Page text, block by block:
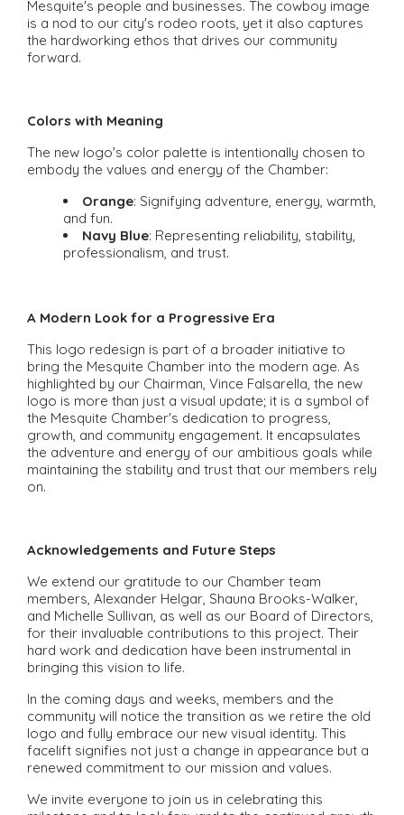
Mesquite's people and businesses. The cowboy image
is a nod to our city's rodeo roots, yet it also captures
the hardworking ethos that drives our community
forward.
Colors with Meaning
The new logo's color palette is intentionally chosen to
embody the values and energy of the Chamber:
Orange: Signifying adventure, energy, warmth,
and fun.
Navy Blue: Representing reliability, stability,
professionalism, and trust.
A Modern Look for a Progressive Era
This logo redesign is part of a broader initiative to
bring the Mesquite Chamber into the modern age. As
highlighted by our Chairman, Vince Falsarella, the new
logo is more than just a visual update; it is a symbol of
the Mesquite Chamber's dedication to progress,
growth, and community engagement. It encapsulates
the adventure and energy of our ambitious goals while
maintaining the stability and trust that our members rely
on.
Acknowledgements and Future Steps
We extend our gratitude to our Chamber team
members, Alexander Helgar, Shauna Brooks-Walker,
and Michelle Sullivan, as well as our Board of Directors,
for their invaluable contributions to this project. Their
hard work and dedication have been instrumental in
bringing this vision to life.
In the coming days and weeks, members and the
community will notice the transition as we retire the old
logo and fully embrace our new visual identity. This
facelift signifies not just a change in appearance but a
renewed commitment to our mission and values.
We invite everyone to join us in celebrating this